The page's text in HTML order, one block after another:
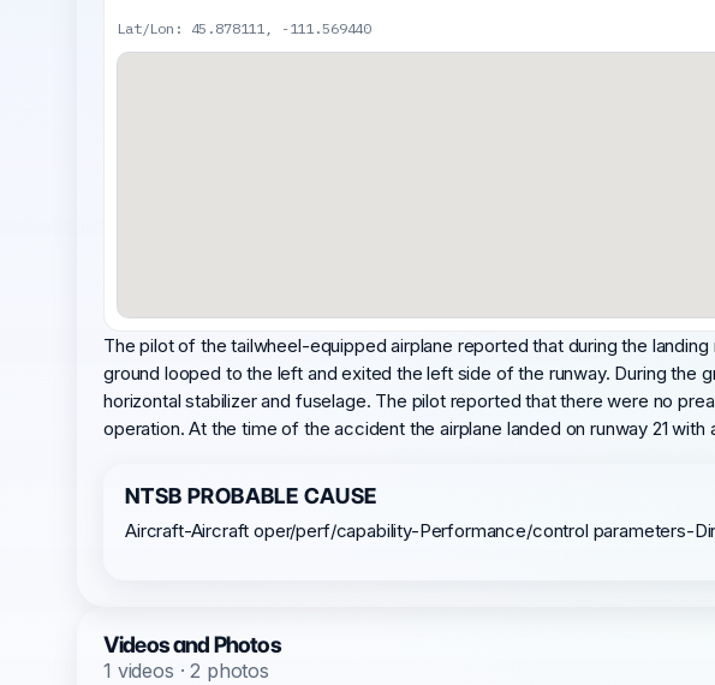
Lat/Lon: 45.878111, -111.569440
The pilot of the tailwheel-equipped airplane reported that during the
ground looped to the left and exited the left side of the runway. During the
horizontal stabilizer and fuselage. The pilot reported that there were no
operation. At the time of the accident the airplane landed on runway 21 with
NTSB PROBABLE CAUSE
Aircraft-Aircraft oper/perf/capability-Performance/control parameters-
Videos and Photos
1 videos · 2 photos